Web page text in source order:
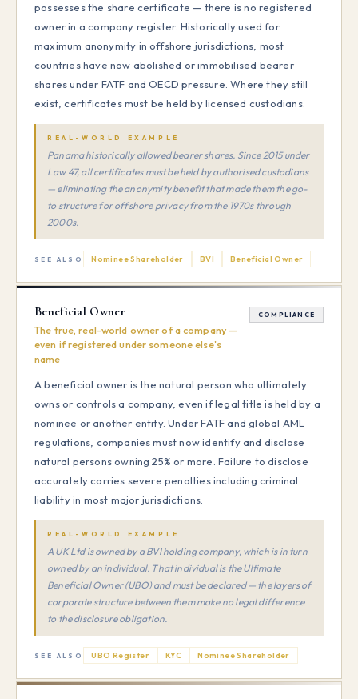
possesses the share certificate — there is no registered
owner in a company register. Historically used for
maximum anonymity in offshore jurisdictions, most
countries have now abolished or immobilised bearer
shares under FATF and OECD pressure. Where they still
exist, certificates must be held by licensed custodians.
REAL-WORLD EXAMPLE
Panama historically allowed bearer shares. Since 2015 under
Law 47, all certificates must be held by authorised custodians
— eliminating the anonymity benefit that made them the go-
to structure for offshore privacy from the 1970s through
2000s.
SEE ALSO Nominee Shareholder BVI Beneficial Owner
Beneficial Owner
The true, real-world owner of a company —
even if registered under someone else's
name
COMPLIANCE
A beneficial owner is the natural person who ultimately
owns or controls a company, even if legal title is held by a
nominee or another entity. Under FATF and global AML
regulations, companies must now identify and disclose
natural persons owning 25% or more. Failure to disclose
accurately carries severe penalties including criminal
liability in most major jurisdictions.
REAL-WORLD EXAMPLE
A UK Ltd is owned by a BVI holding company, which is in turn
owned by an individual. That individual is the Ultimate
Beneficial Owner (UBO) and must be declared — the layers of
corporate structure between them make no legal difference
to the disclosure obligation.
SEE ALSO UBO Register KYC Nominee Shareholder